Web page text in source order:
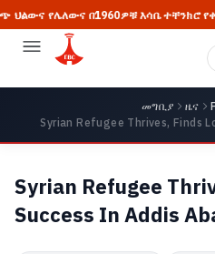
በ1960ዎቹ እሳቤ ተቸንክሮ የቀረው
መግቢያ ዜና
Syrian Refugee Thrives, Finds
Syrian Refugee
Success In Addis